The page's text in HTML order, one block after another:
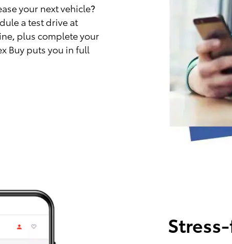
your next vehicle?
a test drive at
plus complete your
Buy puts you in full